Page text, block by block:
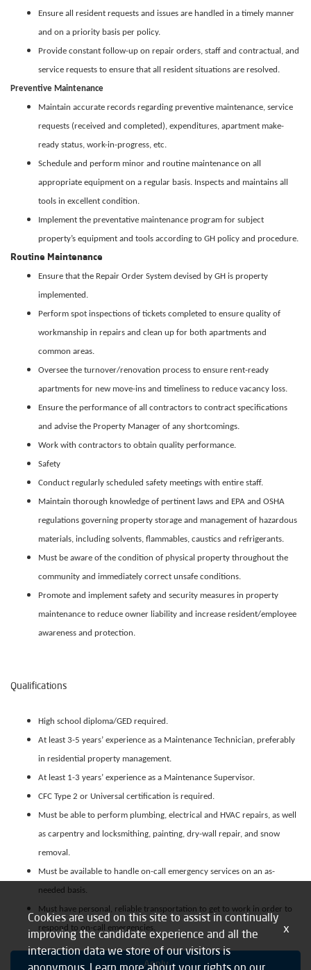
Ensure all resident requests and issues are handled in a timely manner
and on a priority basis per policy.
Provide constant follow-up on repair orders, staff and contractual, and
service requests to ensure that all resident situations are resolved.
Preventive Maintenance
Maintain accurate records regarding preventive maintenance, service
requests (received and completed), expenditures, apartment make-
ready status, work-in-progress, etc.
Schedule and perform minor and routine maintenance on all
appropriate equipment on a regular basis. Inspects and maintains all
tools in excellent condition.
Implement the preventative maintenance program for subject
property’s equipment and tools according to GH policy and procedure.
Routine Maintenance
Ensure that the Repair Order System devised by GH is property
implemented.
Perform spot inspections of tickets completed to ensure quality of
workmanship in repairs and clean up for both apartments and
common areas.
Oversee the turnover/renovation process to ensure rent-ready
apartments for new move-ins and timeliness to reduce vacancy loss.
Ensure the performance of all contractors to contract specifications
and advise the Property Manager of any shortcomings.
Work with contractors to obtain quality performance.
Safety
Conduct regularly scheduled safety meetings with entire staff.
Maintain thorough knowledge of pertinent laws and EPA and OSHA
regulations governing property storage and management of hazardous
materials, including solvents, flammables, caustics and refrigerants.
Must be aware of the condition of physical property throughout the
community and immediately correct unsafe conditions.
Promote and implement safety and security measures in property
maintenance to reduce owner liability and increase resident/employee
awareness and protection.
Qualifications
High school diploma/GED required.
At least 3-5 years’ experience as a Maintenance Technician, preferably
in residential property management.
At least 1-3 years’ experience as a Maintenance Supervisor.
CFC Type 2 or Universal certification is required.
Must be able to perform plumbing, electrical and HVAC repairs, as well
as carpentry and locksmithing, painting, dry-wall repair, and snow
removal.
Must be available to handle on-call emergency services on an as-
needed basis.
Must have personal, reliable transportation to get to work in order to
respond to on-call emergencies.
Apply
Cookies are used on this site to assist in continually
improving the candidate experience and all the
interaction data we store of our visitors is
anonymous. Learn more about your rights on our
x